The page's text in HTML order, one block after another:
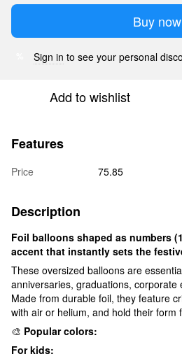
Buy now
Sign in to see your personal
Add to wishlist
Features
Price 75.85
Description
Foil balloons shaped as numbers
accent that instantly sets the
These oversized balloons are
anniversaries, graduations, corporate
Made from durable foil, they feature
with air or helium, and hold their form
🎨 Popular colors:
For kids: